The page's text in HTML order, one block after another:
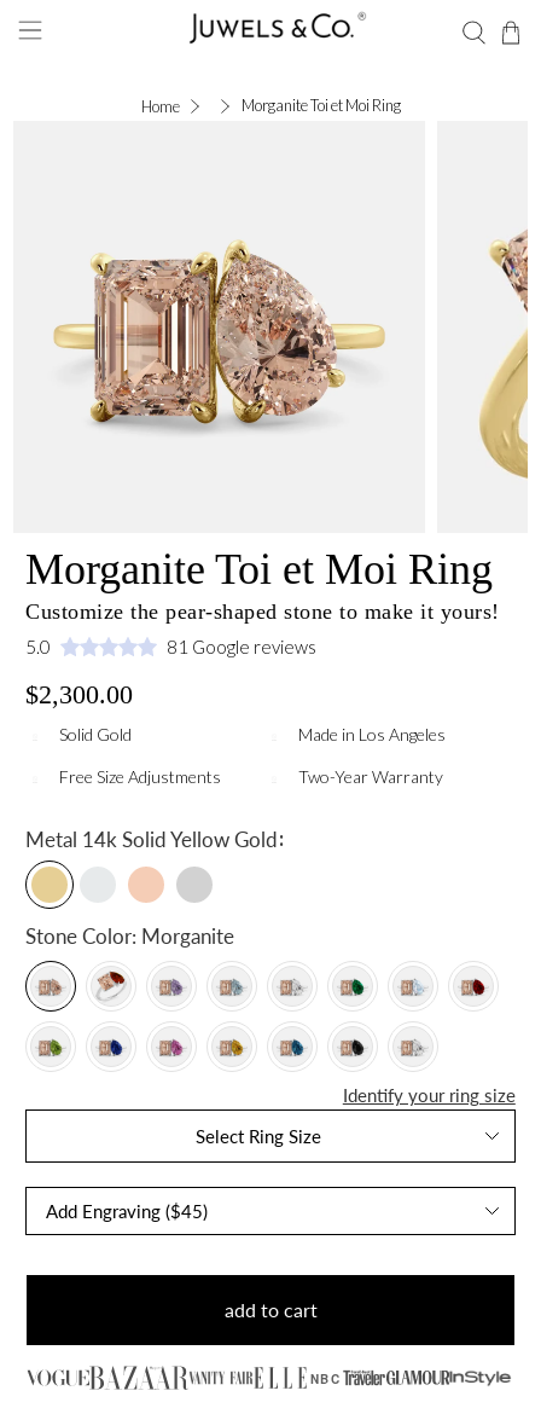
Home Morganite Toi et Moi Ring
Morganite Toi et Moi Ring
Customize the pear-shaped stone to make it yours!
5.0 81 Google reviews
$2,300.00
Solid Gold Made in Los Angeles
Free Size Adjustments Two-Year Warranty
Metal 14k Solid Yellow Gold:
Stone Color: Morganite
Identify your ring size
Select Ring Size
add to cart
NBC